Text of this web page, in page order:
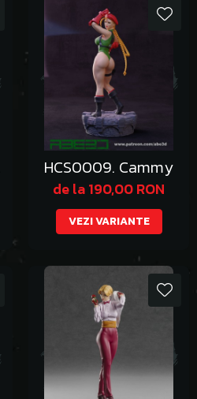
HCS0009. Cammy
de la 190,00 RON
VEZI VARIANTE